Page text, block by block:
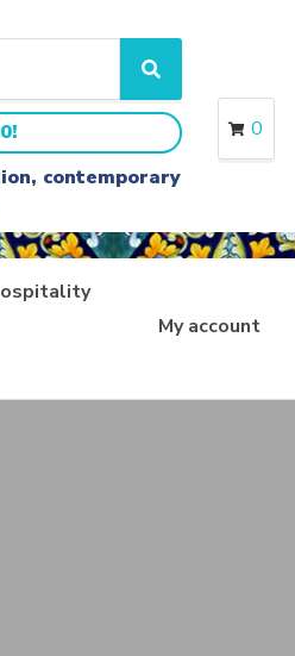
S
e
a
r
c
h
contemporary
0
My account